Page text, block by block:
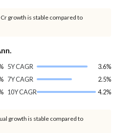
growth is stable compared to
5Y CAGR
3.6%
7Y CAGR
2.5%
10Y CAGR
4.2%
growth is stable compared to